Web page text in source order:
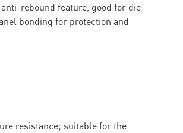
rebound feature, good for die
bonding for protection and
resistance; suitable for the